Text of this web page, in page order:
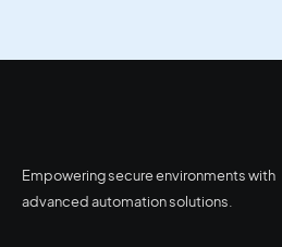
Empowering secure environments with
advanced automation solutions.